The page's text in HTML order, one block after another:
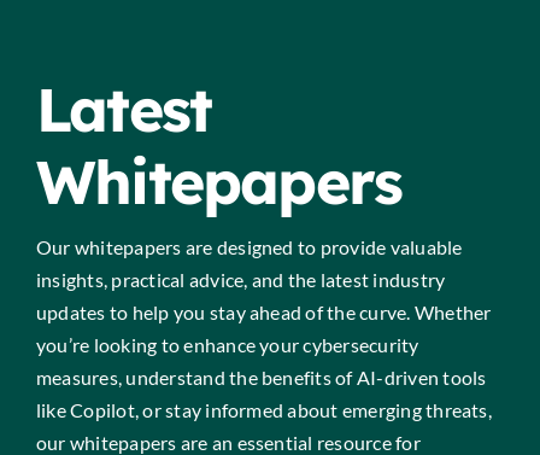
Latest
Whitepapers
Our whitepapers are designed to provide valuable
insights, practical advice, and the latest industry
updates to help you stay ahead of the curve. Whether
you’re looking to enhance your cybersecurity
measures, understand the benefits of AI-driven tools
like Copilot, or stay informed about emerging threats,
our whitepapers are an essential resource for